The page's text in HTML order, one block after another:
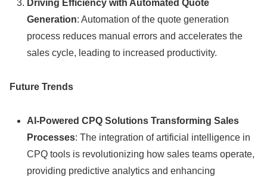
Driving Efficiency with Automated Quote
Generation: Automation of the quote generation
process reduces manual errors and accelerates the
sales cycle, leading to increased productivity.
Future Trends
AI-Powered CPQ Solutions Transforming Sales
Processes: The integration of artificial intelligence in
CPQ tools is revolutionizing how sales teams operate,
providing predictive analytics and enhancing